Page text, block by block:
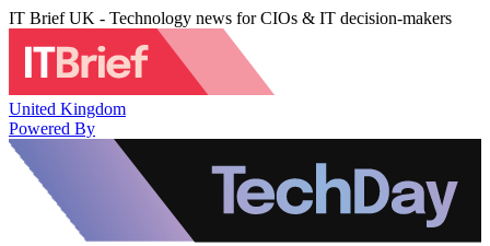
IT Brief UK - Technology news for CIOs & IT decision-makers
United Kingdom
Powered By